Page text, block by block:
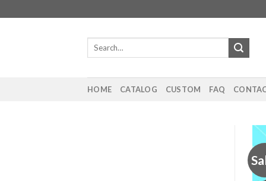
to
Search
HOME CATALOG CUSTOM FAQ